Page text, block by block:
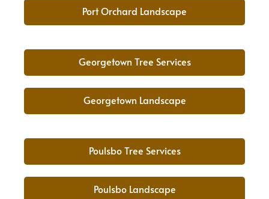
Port Orchard Landscape
Georgetown Tree Services
Georgetown Landscape
Poulsbo Tree Services
Poulsbo Landscape